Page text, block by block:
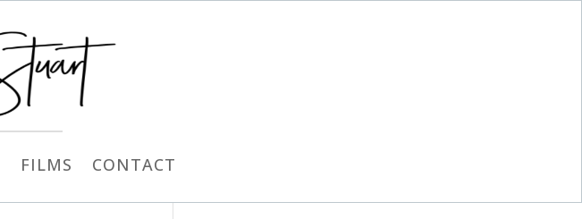
FILMS CONTACT